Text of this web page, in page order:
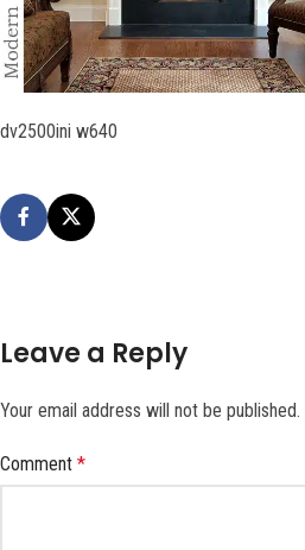
dv2500ini w640
Leave a Reply
Your email address will not be published.
Comment *